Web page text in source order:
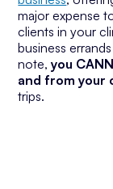
major expense
clients in your
business
note, you
and from your
trips.